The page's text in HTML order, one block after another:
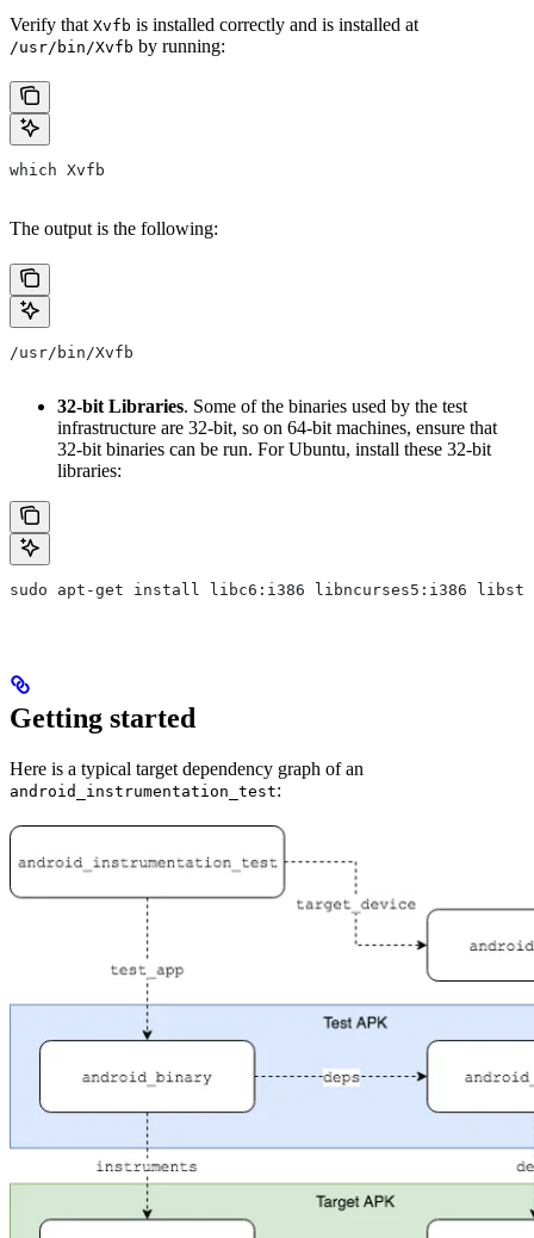
Verify that Xvfb is installed correctly and is installed at
/usr/bin/Xvfb by running:
which Xvfb
The output is the following:
/usr/bin/Xvfb
32-bit Libraries. Some of the binaries used by the test
infrastructure are 32-bit, so on 64-bit machines, ensure that
32-bit binaries can be run. For Ubuntu, install these 32-bit
libraries:
sudo apt-get install libc6:i386 libncurses5:i386
Getting started
Here is a typical target dependency graph of an
android_instrumentation_test: